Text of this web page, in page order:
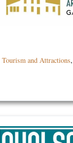
Tourism and Attractions,